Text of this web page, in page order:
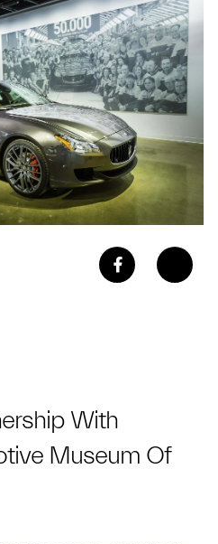
With
Museum Of